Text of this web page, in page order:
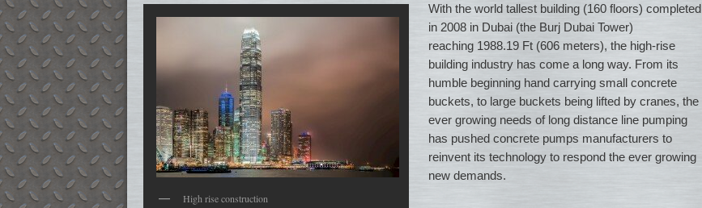
High rise construction
With the world tallest building (160 floors) completed
in 2008 in Dubai (the Burj Dubai Tower)
reaching 1988.19 Ft (606 meters), the high-rise
building industry has come a long way. From its
humble beginning hand carrying small concrete
buckets, to large buckets being lifted by cranes, the
ever growing needs of long distance line pumping
has pushed concrete pumps manufacturers to
reinvent its technology to respond the ever growing
new demands.